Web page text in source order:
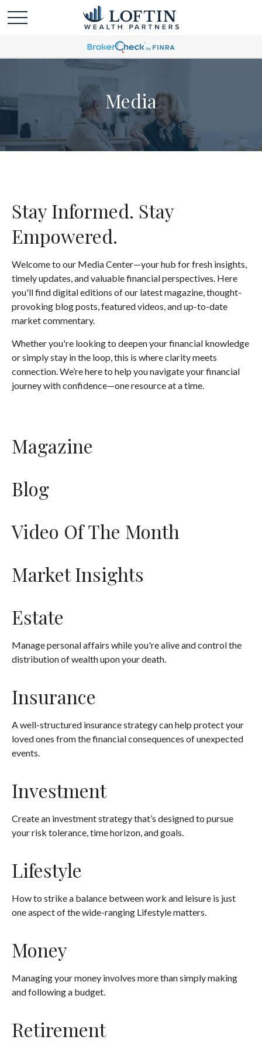
Media
Stay Informed. Stay
Empowered.
Welcome to our Media Center—your hub for fresh insights,
timely updates, and valuable financial perspectives. Here
you'll find digital editions of our latest magazine, thought-
provoking blog posts, featured videos, and up-to-date
market commentary.
Whether you're looking to deepen your financial knowledge
or simply stay in the loop, this is where clarity meets
connection. We’re here to help you navigate your financial
journey with confidence—one resource at a time.
Magazine
Blog
Video Of The Month
Market Insights
Estate
Manage personal affairs while you're alive and control the
distribution of wealth upon your death.
Insurance
A well-structured insurance strategy can help protect your
loved ones from the financial consequences of unexpected
events.
Investment
Create an investment strategy that’s designed to pursue
your risk tolerance, time horizon, and goals.
Lifestyle
How to strike a balance between work and leisure is just
one aspect of the wide-ranging Lifestyle matters.
Money
Managing your money involves more than simply making
and following a budget.
Retirement